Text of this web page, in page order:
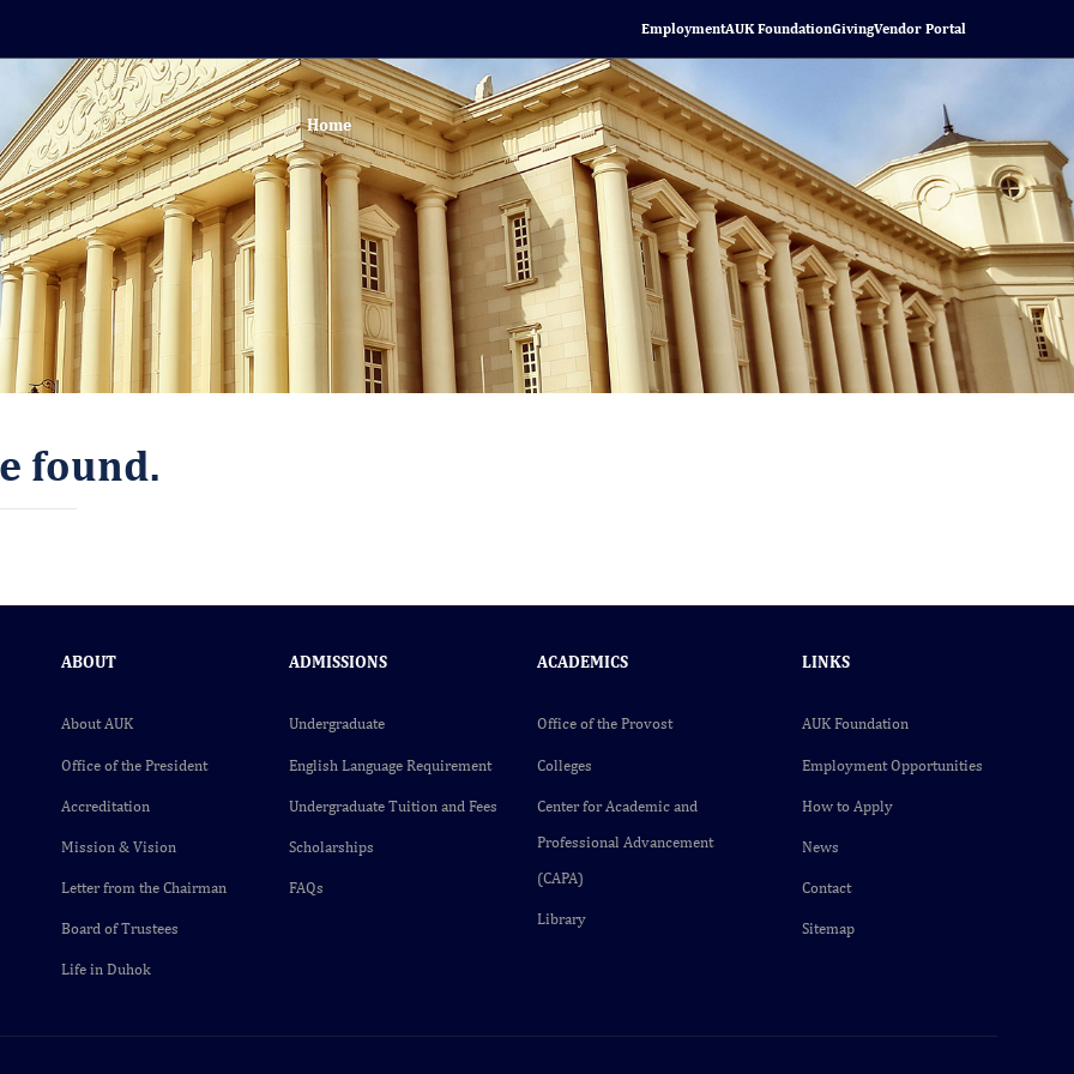
EmploymentAUK FoundationGivingVendor Portal
Home
found.
ABOUT
About AUK
Office of the President
Accreditation
Mission & Vision
Letter from the Chairman
Board of Trustees
Life in Duhok
ADMISSIONS
Undergraduate
English Language Requirement
Undergraduate Tuition and Fees
Scholarships
FAQs
ACADEMICS
Office of the Provost
Colleges
Center for Academic and
Professional Advancement
(CAPA)
Library
LINKS
AUK Foundation
Employment Opportunities
How to Apply
News
Contact
Sitemap